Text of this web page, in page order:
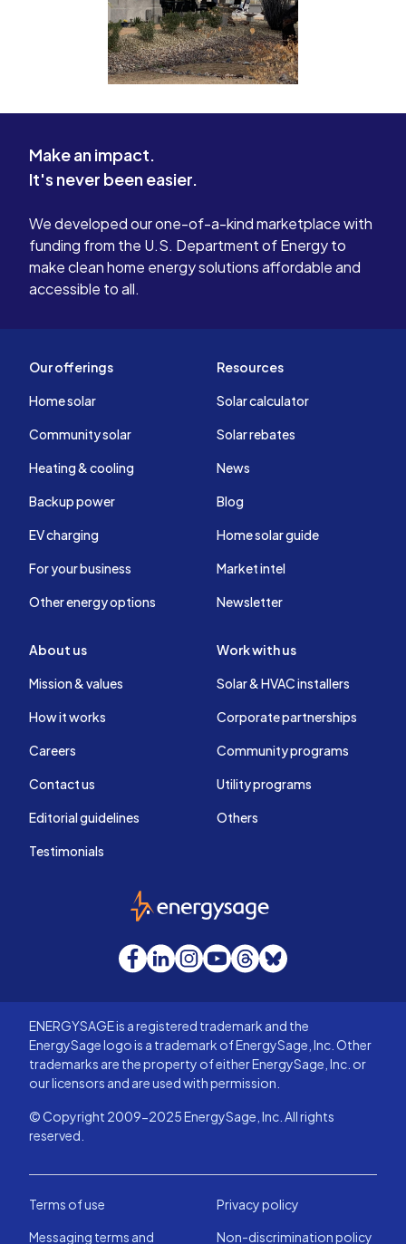
Make an impact.
It's never been easier.
We developed our one-of-a-kind marketplace with
funding from the U.S. Department of Energy to
make clean home energy solutions affordable and
accessible to all.
Our offerings
Home solar
Community solar
Heating & cooling
Backup power
EV charging
For your business
Other energy options
Resources
Solar calculator
Solar rebates
News
Blog
Home solar guide
Market intel
Newsletter
About us
Mission & values
How it works
Careers
Contact us
Editorial guidelines
Testimonials
Work with us
Solar & HVAC installers
Corporate partnerships
Community programs
Utility programs
Others
EnergySage
Facebook
LinkedInInstagram
YouTube
Threads
Bluesky
ENERGYSAGE is a registered trademark and the
EnergySage logo is a trademark of EnergySage, Inc. Other
trademarks are the property of either EnergySage, Inc. or
our licensors and are used with permission.
© Copyright 2009-2025 EnergySage, Inc. All rights
reserved.
Terms of use
Privacy policy
Messaging terms and
Non-discrimination policy